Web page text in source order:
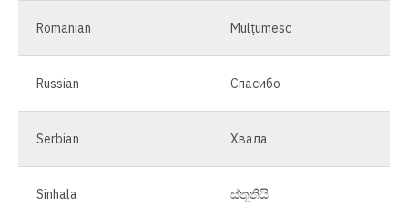
Romanian Mulțumesc
Russian Спасибо
Serbian Хвала
Sinhala ස්තූතියි